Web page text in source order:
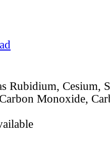
Rubidium, Cesium,
Monoxide,